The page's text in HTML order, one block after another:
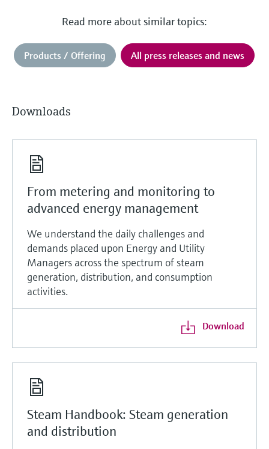
Read more about similar topics:
Products / Offering All press releases and news
Downloads
From metering and monitoring to
advanced energy management
We understand the daily challenges and
demands placed upon Energy and Utility
Managers across the spectrum of steam
generation, distribution, and consumption
activities.
Download
Steam Handbook: Steam generation
and distribution